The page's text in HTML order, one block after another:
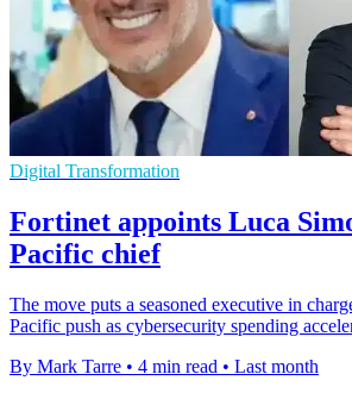
Digital Transformation
Fortinet appoints Luca
Pacific chief
The move puts a seasoned executive in
Pacific push as cybersecurity spending
By Mark Tarre • 4 min read • Last month